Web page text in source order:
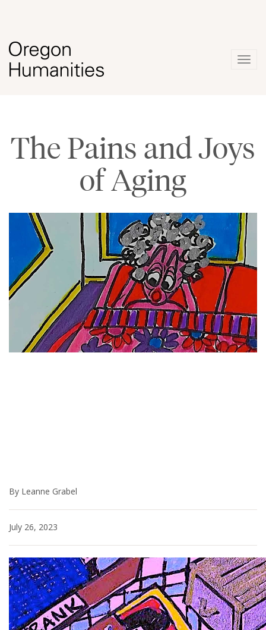
The Pains and Joys
of Aging
By Leanne Grabel
July 26, 2023